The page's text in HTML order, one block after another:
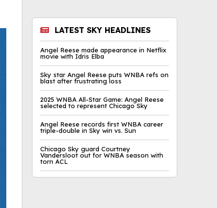
LATEST SKY HEADLINES
Angel Reese made appearance in Netflix
movie with Idris Elba
Sky star Angel Reese puts WNBA refs on
blast after frustrating loss
2025 WNBA All-Star Game: Angel Reese
selected to represent Chicago Sky
Angel Reese records first WNBA career
triple-double in Sky win vs. Sun
Chicago Sky guard Courtney
Vandersloot out for WNBA season with
torn ACL